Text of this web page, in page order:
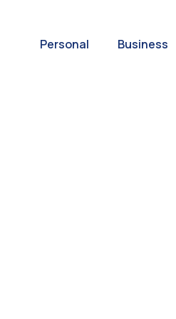
Personal Business